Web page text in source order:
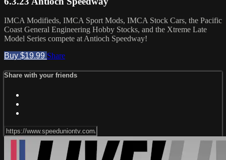
IMCA Modifieds, IMCA Sport Mods, IMCA Stock Cars, the Pacific
Coast General Engineering Hobby Stocks, and the Xtreme Late
Model Series compete at Antioch Speedway!
Buy $19.99 Share
Share with your friends